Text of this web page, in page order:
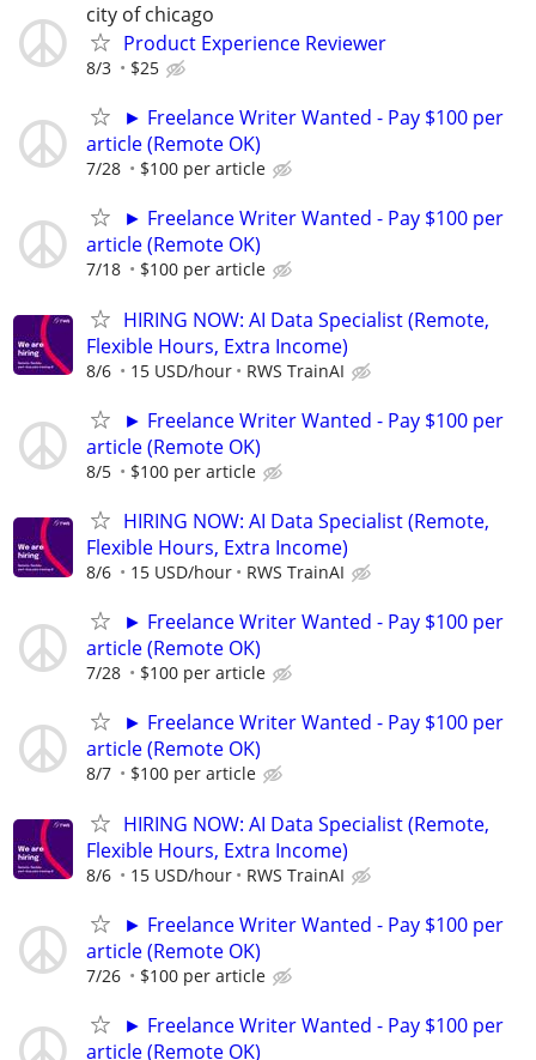
city of chicago
Product Experience Reviewer
8/3 $25
► Freelance Writer Wanted - Pay $100 per
article (Remote OK)
7/28 $100 per article
► Freelance Writer Wanted - Pay $100 per
article (Remote OK)
7/18 $100 per article
HIRING NOW: AI Data Specialist (Remote,
Flexible Hours, Extra Income)
8/6 15 USD/hour RWS TrainAI
► Freelance Writer Wanted - Pay $100 per
article (Remote OK)
8/5 $100 per article
HIRING NOW: AI Data Specialist (Remote,
Flexible Hours, Extra Income)
8/6 15 USD/hour RWS TrainAI
► Freelance Writer Wanted - Pay $100 per
article (Remote OK)
7/28 $100 per article
► Freelance Writer Wanted - Pay $100 per
article (Remote OK)
8/7 $100 per article
HIRING NOW: AI Data Specialist (Remote,
Flexible Hours, Extra Income)
8/6 15 USD/hour RWS TrainAI
► Freelance Writer Wanted - Pay $100 per
article (Remote OK)
7/26 $100 per article
► Freelance Writer Wanted - Pay $100 per
article (Remote OK)